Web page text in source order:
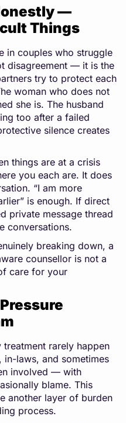
—
Things
in couples who struggle
disagreement — it is the
try to protect each
woman who does not
she is. The husband
too after a failed
silence creates
things are at a crisis
you each are. It does
“I am more
is enough. If direct
private message thread
conversations.
breaking down, a
counsellor is not a
care for your
rarely happen
in-laws, and sometimes
involved — with
blame. This
another layer of burden
process.